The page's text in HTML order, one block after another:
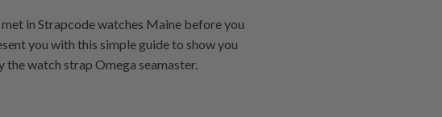
in Strapcode watches Maine before you
you with this simple guide to show you
watch strap Omega seamaster.